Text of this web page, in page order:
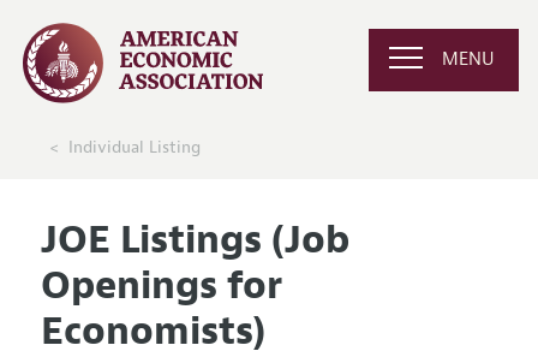
MENU
Individual Listing
JOE Listings (Job
Openings for
Economists)